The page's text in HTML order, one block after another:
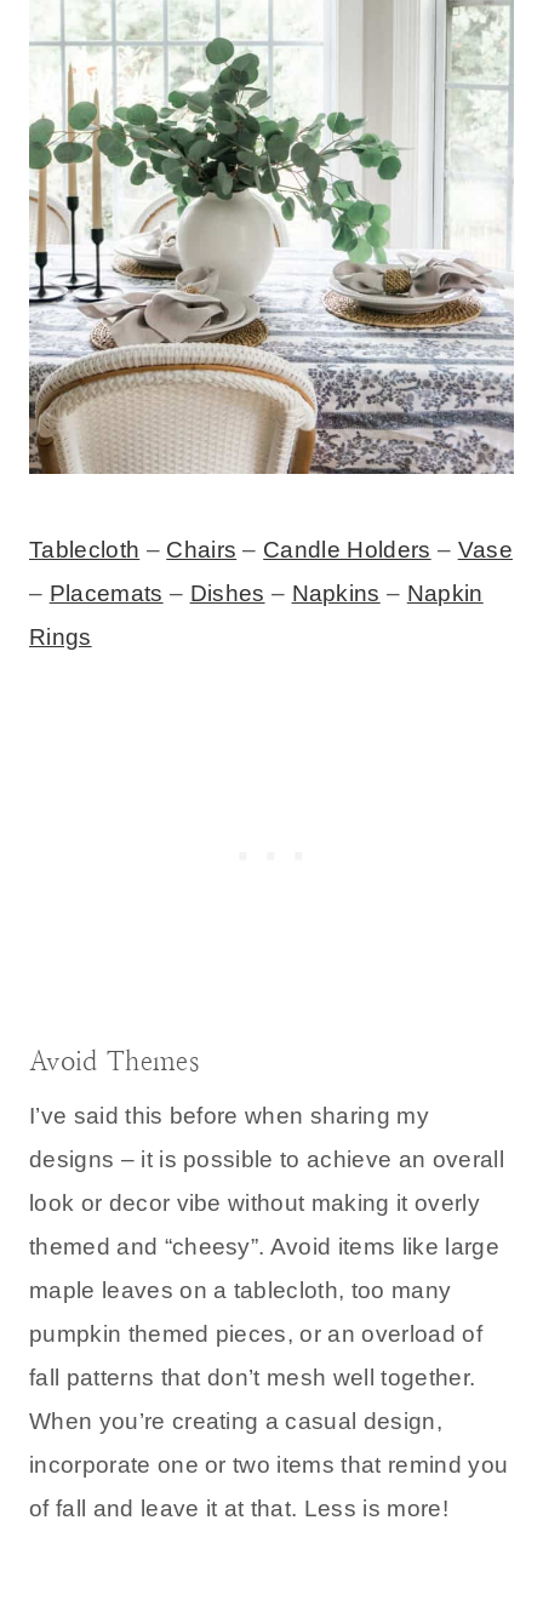
Tablecloth – Chairs – Candle Holders – Vase
– Placemats – Dishes – Napkins – Napkin
Rings
Avoid Themes
I’ve said this before when sharing my
designs – it is possible to achieve an overall
look or decor vibe without making it overly
themed and “cheesy”. Avoid items like large
maple leaves on a tablecloth, too many
pumpkin themed pieces, or an overload of
fall patterns that don’t mesh well together.
When you’re creating a casual design,
incorporate one or two items that remind you
of fall and leave it at that. Less is more!